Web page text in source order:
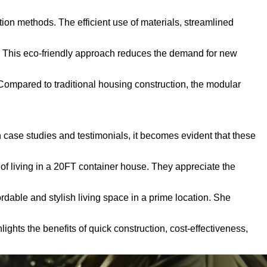
methods. The efficient use of materials, streamlined
eco-friendly approach reduces the demand for new
to traditional housing construction, the modular
studies and testimonials, it becomes evident that these
living in a 20FT container house. They appreciate the
and stylish living space in a prime location. She
the benefits of quick construction, cost-effectiveness,